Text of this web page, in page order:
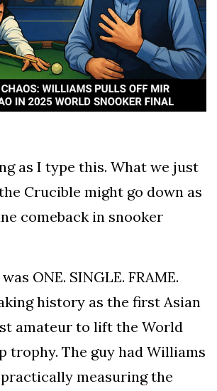
as I type this. What we just
Crucible might go down as
comeback in snooker
ONE. SINGLE. FRAME.
history as the first Asian
amateur to lift the World
trophy. The guy had Williams
measuring the